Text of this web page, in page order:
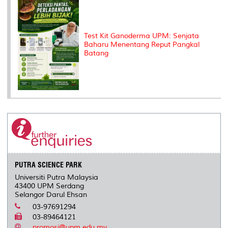
Test Kit Ganoderma UPM: Senjata
Baharu Menentang Reput Pangkal
Batang
PUTRA SCIENCE PARK
Universiti Putra Malaysia
43400 UPM Serdang
Selangor Darul Ehsan
03-97691294
03-89464121